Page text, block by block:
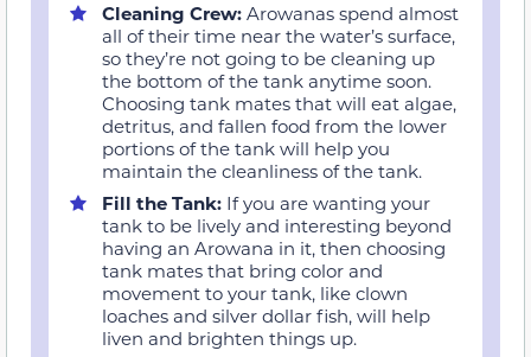
Cleaning Crew: Arowanas spend almost
all of their time near the water’s surface,
so they’re not going to be cleaning up
the bottom of the tank anytime soon.
Choosing tank mates that will eat algae,
detritus, and fallen food from the lower
portions of the tank will help you
maintain the cleanliness of the tank.
Fill the Tank: If you are wanting your
tank to be lively and interesting beyond
having an Arowana in it, then choosing
tank mates that bring color and
movement to your tank, like clown
loaches and silver dollar fish, will help
liven and brighten things up.